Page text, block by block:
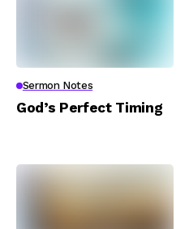
Sermon Notes
God’s Perfect Timing